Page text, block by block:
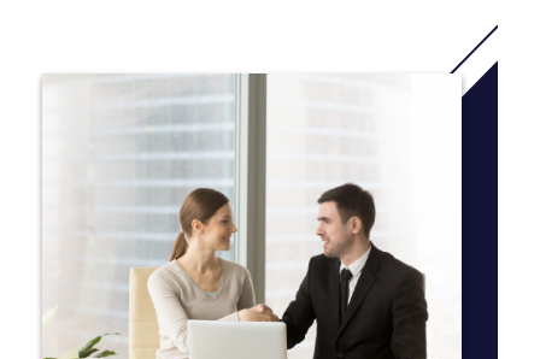
program, you’ll be prepared to start, acquire or grow a business
More info: Click
here
BUSINESS CORE COURSES
ACT 2020 Foundations of Accounting 1 (3.00 cr.)
ACT 2030 Foundations of Accounting 2 (3.00 cr.)
FIN 3010 Corporation Finance (3.00 cr.)
INB 3550 International Business (3.00 cr.)
ISM 3660 Management Information Systems (3.00 cr.)
MGT 2050 Principles of Management (3.00 cr.)
MGT 2150 Business Law I (3.00 cr.)
MGT 4170 Organizational Behavior (3.00 cr.)